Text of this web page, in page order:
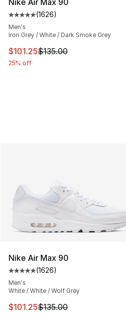
Nike Air Max 90
Average customer rating - [5
(1626)
Men's
Iron Grey / White / Dark Smoke Grey
This item is on sale. Price
$101.25$135.00
25% off
Nike Air Max 90
Average customer rating - [5
(1626)
Men's
White / White / Wolf Grey
This item is on sale. Price
$101.25$135.00